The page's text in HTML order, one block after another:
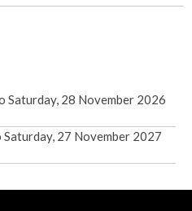
Saturday, 28 November 2026
Saturday, 27 November 2027